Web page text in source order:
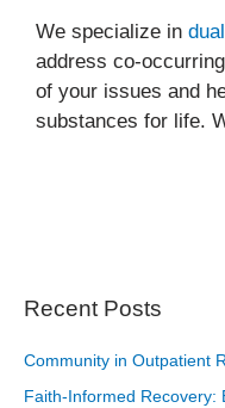
We specialize in
address co-
of your issues and
substances for life.
Recent Posts
Community in Outpatient
Faith-Informed Recovery: